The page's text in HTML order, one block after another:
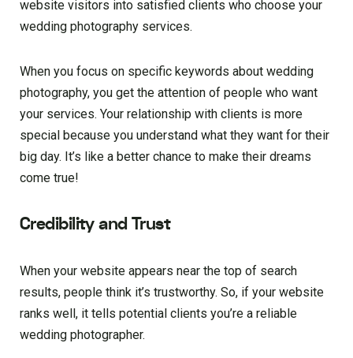
website visitors into satisfied clients who choose your
wedding photography services.
When you focus on specific keywords about wedding
photography, you get the attention of people who want
your services. Your relationship with clients is more
special because you understand what they want for their
big day. It’s like a better chance to make their dreams
come true!
Credibility and Trust
When your website appears near the top of search
results, people think it’s trustworthy. So, if your website
ranks well, it tells potential clients you’re a reliable
wedding photographer.